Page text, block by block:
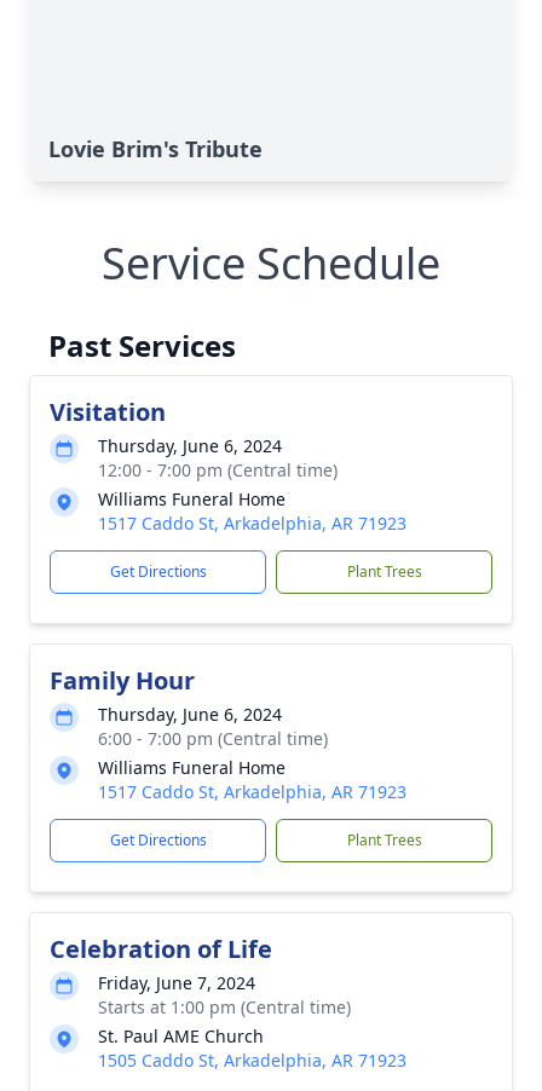
Lovie Brim's Tribute
Service Schedule
Past Services
Visitation
Thursday, June 6, 2024
12:00 - 7:00 pm (Central time)
Williams Funeral Home
1517 Caddo St, Arkadelphia, AR 71923
Get Directions Plant Trees
Family Hour
Thursday, June 6, 2024
6:00 - 7:00 pm (Central time)
Williams Funeral Home
1517 Caddo St, Arkadelphia, AR 71923
Get Directions Plant Trees
Celebration of Life
Friday, June 7, 2024
Starts at 1:00 pm (Central time)
St. Paul AME Church
1505 Caddo St, Arkadelphia, AR 71923